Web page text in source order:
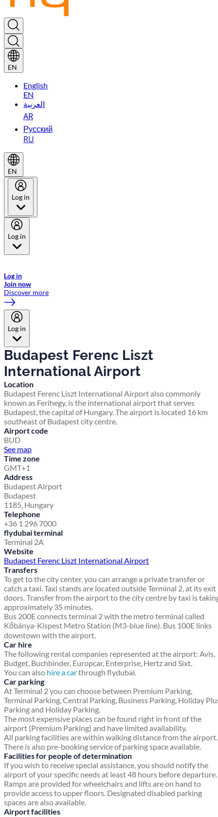
EN
English
EN
العربية
AR
Русский
RU
EN
Log in
Log in
Log in
Join now
Discover more
Log in
Budapest Ferenc Liszt
International Airport
Location
Budapest Ferenc Liszt International Airport also commonly
known as Ferihegy, is the international airport that serves
Budapest, the capital of Hungary. The airport is located 16 km
southeast of Budapest city centre.
Airport code
BUD
See map
Time zone
GMT+1
Address
Budapest Airport
Budapest
1185, Hungary
Telephone
+36 1 296 7000
flydubai terminal
Terminal 2A
Website
Budapest Ferenc Liszt International Airport
Transfers
To get to the city center, you can arrange a private transfer or
catch a taxi. Taxi stands are located outside Terminal 2, at its exit
doors. Transfer from the airport to the city centre by taxi is
approximately 35 minutes.
Bus 200E connects terminal 2 with the metro terminal called
Kőbánya-Kispest Metro Station (M3-blue line). Bus 100E links
downtown with the airport.
Car hire
The following rental companies represented at the airport: Avis,
Budget, Buchbinder, Europcar, Enterprise, Hertz and Sixt.
You can also hire a carthrough flydubai.
Car parking
At Terminal 2 you can choose between Premium Parking,
Terminal Parking, Central Parking, Business Parking, Holiday
Parking and Holiday Parking.
The most expensive places can be found right in front of the
airport (Premium Parking) and have limited availability.
All parking facilities are within walking distance from the airport.
There is also pre-booking service of parking space available.
Facilities for people of determination
If you wish to receive special assistance, you should notify the
airport of your specific needs at least 48 hours before departure.
Ramps are provided for wheelchairs and lifts are on hand to
provide access to upper floors. Designated disabled parking
spaces are also available.
Airport facilities